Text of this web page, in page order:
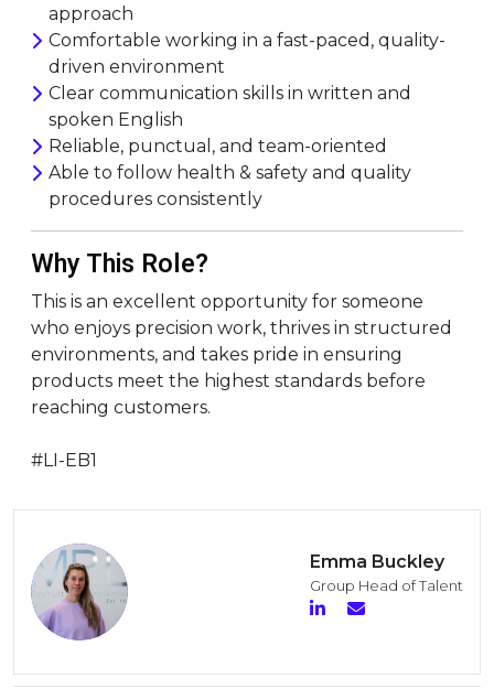
approach
Comfortable working in a fast-paced, quality-
driven environment
Clear communication skills in written and
spoken English
Reliable, punctual, and team-oriented
Able to follow health & safety and quality
procedures consistently
Why This Role?
This is an excellent opportunity for someone
who enjoys precision work, thrives in structured
environments, and takes pride in ensuring
products meet the highest standards before
reaching customers.
#LI-EB1
Emma Buckley
Group Head of Talent